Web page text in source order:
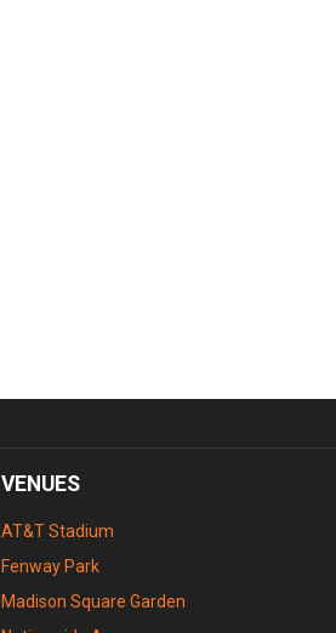
VENUES
AT&T Stadium
Fenway Park
Madison Square Garden